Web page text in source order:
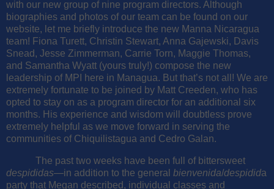
with our new group of nine program directors. Although
biographies and photos of our team can be found on our
website, let me briefly introduce the new Manna Nicaragua
team! Fiona Turett, Christin Stewart, Anna Gajewski, Davis
Snead, Jesse Zimmerman, Carrie Torn, Maggie Thomas,
and Samantha Wyatt (yours truly!) compose the new
leadership of MPI here in Managua. But that’s not all! We are
extremely fortunate to be joined by Matt Creeden, who has
opted to stay on as a program director for an additional six
months. His experience and wisdom will doubtless prove
extremely helpful as we move forward in serving the
communities of Chiquilistagua and Cedro Galan.
The past two weeks have been full of bittersweet
despididas—in addition to the general bienvenida/despidida
party that Megan described, individual classes and